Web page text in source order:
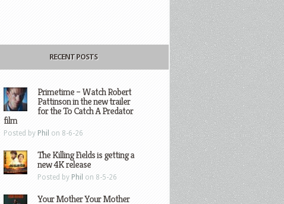
RECENT POSTS
Primetime – Watch Robert
Pattinson in the new trailer
for the To Catch A Predator
film
Posted by Phil on 8-6-26
The Killing Fields is getting a
new 4K release
Posted by Phil on 8-5-26
Your Mother Your Mother